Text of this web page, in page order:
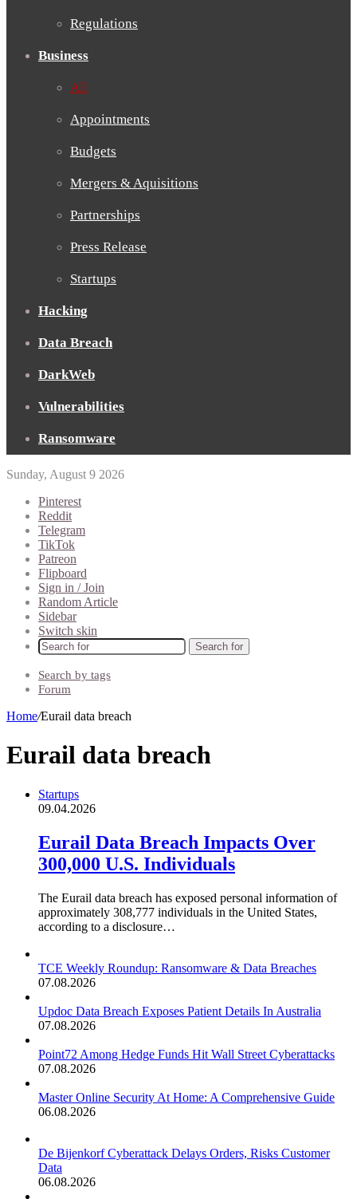
Regulations
Business
All
Appointments
Budgets
Mergers & Aquisitions
Partnerships
Press Release
Startups
Hacking
Data Breach
DarkWeb
Vulnerabilities
Ransomware
Sunday, August 9 2026
Pinterest
Reddit
Telegram
TikTok
Patreon
Flipboard
Sign in / Join
Random Article
Sidebar
Switch skin
Search for
Search by tags
Forum
Home/Eurail data breach
Eurail data breach
Startups
09.04.2026
Eurail Data Breach Impacts Over
300,000 U.S. Individuals
The Eurail data breach has exposed personal information of
approximately 308,777 individuals in the United States,
according to a disclosure…
TCE Weekly Roundup: Ransomware & Data Breaches
07.08.2026
Updoc Data Breach Exposes Patient Details In Australia
07.08.2026
Point72 Among Hedge Funds Hit Wall Street Cyberattacks
07.08.2026
Master Online Security At Home: A Comprehensive Guide
06.08.2026
De Bijenkorf Cyberattack Delays Orders, Risks Customer
Data
06.08.2026